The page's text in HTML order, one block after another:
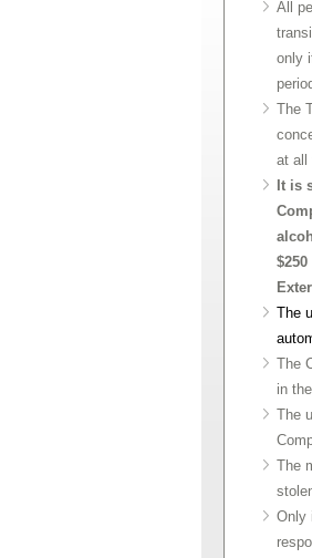
All
only
The
at all
It is
The
The
in
The
The
Only